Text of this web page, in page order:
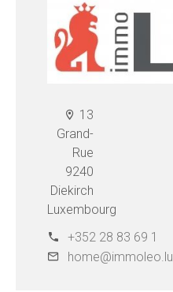
13
Grand-
Rue
9240
Diekirch
Luxembourg
+352 28 83 69 1
home@immoleo.lu